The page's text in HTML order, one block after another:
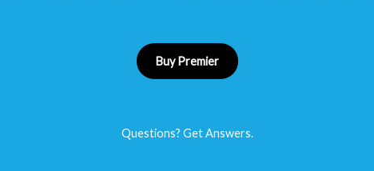
Buy Premier
Questions? Get Answers.